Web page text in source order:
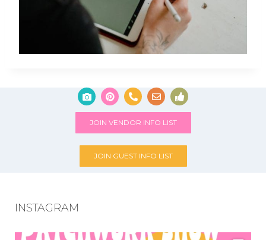
JOIN VENDOR INFO LIST
JOIN GUEST INFO LIST
INSTAGRAM